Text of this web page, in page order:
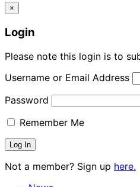
×
Login
Please note this login is to
Username or Email Address
Password
Remember Me
Not a member? Sign up here.